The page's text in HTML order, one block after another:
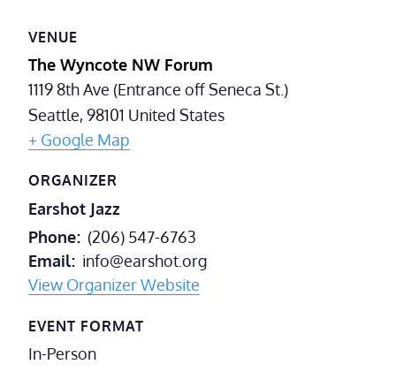
VENUE
The Wyncote NW Forum
1119 8th Ave (Entrance off Seneca St.)
Seattle,98101 United States
+ Google Map
ORGANIZER
Earshot Jazz
Phone (206) 547-6763
Email info@earshot.org
View Organizer Website
EVENT FORMAT
In-Person